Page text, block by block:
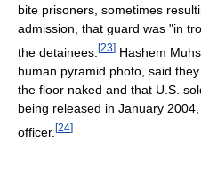
bite prisoners, sometimes
admission, that guard was "in
the detainees. [23] Hashem
human pyramid photo, said
the floor naked and that U.S.
being released in January
officer. [24]